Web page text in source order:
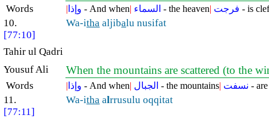
Words | وإذا - And when| السماء - the heaven| فرجت - is
10.
[77:10]
Wa-itha aljibalu nusifat
Tahir ul Qadri
Yousuf Ali
When the mountains are scattered (to the
Words | وإذا - And when| الجبال - the mountains| نسفت -
11.
[77:11]
Wa-itha alrrusulu oqqitat